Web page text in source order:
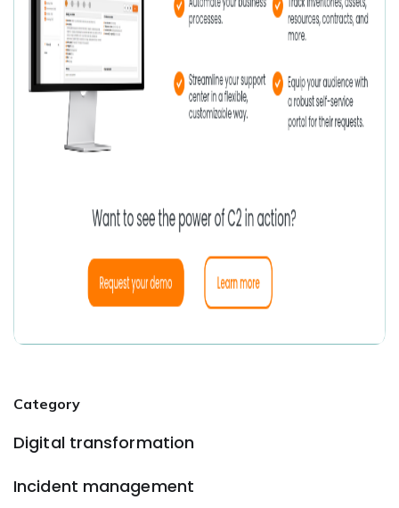
Category
Digital transformation
Incident management